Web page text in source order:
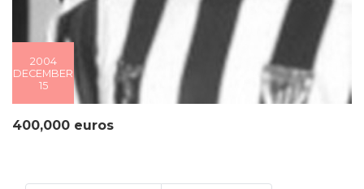
2004
DECEMBER
15
400,000 euros